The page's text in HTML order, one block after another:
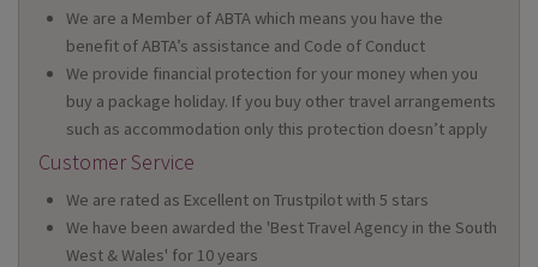
We are a Member of ABTA which means you have the
benefit of ABTA’s assistance and Code of Conduct
We provide financial protection for your money when you
buy a package holiday. If you buy other travel arrangements
such as accommodation only this protection doesn’t apply
Customer Service
We are rated as Excellent on Trustpilot with 5 stars
We have been awarded the 'Best Travel Agency in the South
West & Wales' for 10 years